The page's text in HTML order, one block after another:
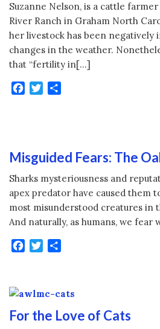
Suzanne Nelson, is a cattle
River Ranch in Graham North
her livestock has been negatively
changes in the weather.
that “fertility in[…]
Facebook
Twitter
Misguided Fears: The
Sharks mysteriousness and
apex predator have caused them
most misunderstood creatures in
And naturally, as humans, we fear
Facebook
Twitter
For the Love of Cats